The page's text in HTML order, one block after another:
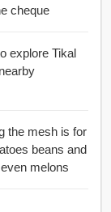
cheque
explore Tikal
the mesh is for
beans and
melons